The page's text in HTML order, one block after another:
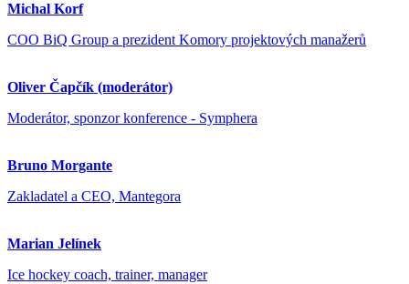
Michal Korf
COO BiQ Group a prezident Komory projektových manažerů
Oliver Čapčík (moderátor)
Moderátor, sponzor konference - Symphera
Bruno Morgante
Zakladatel a CEO, Mantegora
Marian Jelínek
Ice hockey coach, trainer, manager